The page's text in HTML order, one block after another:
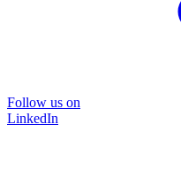
Follow us on
LinkedIn